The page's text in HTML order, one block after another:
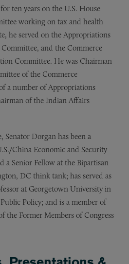
ten years on the U.S. House
working on tax and health
he served on the Appropriations
and the Commerce
Committee. He was Chairman
of the Commerce
a number of Appropriations
of the Indian Affairs
Senator Dorgan has been a
China Economic and Security
a Senior Fellow at the Bipartisan
DC think tank; has served as
at Georgetown University in
Policy; and is a member of
the Former Members of Congress